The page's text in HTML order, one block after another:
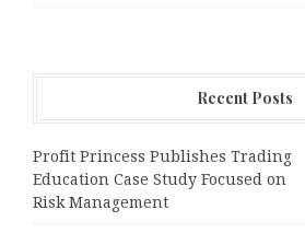
Recent Posts
Profit Princess Publishes Trading
Education Case Study Focused on
Risk Management